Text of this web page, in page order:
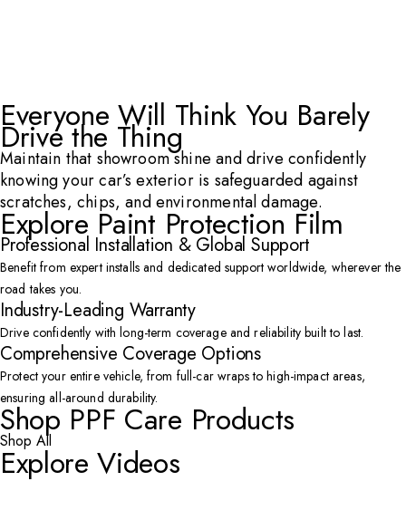
Everyone Will Think You Barely
Drive the Thing
Maintain that showroom shine and drive confidently
knowing your car’s exterior is safeguarded against
scratches, chips, and environmental damage.
Explore Paint Protection Film
Professional Installation & Global Support
Benefit from expert installs and dedicated support worldwide, wherever the
road takes you.
Industry-Leading Warranty
Drive confidently with long-term coverage and reliability built to last.
Comprehensive Coverage Options
Protect your entire vehicle, from full-car wraps to high-impact areas,
ensuring all-around durability.
Shop PPF Care Products
Shop All
Explore Videos